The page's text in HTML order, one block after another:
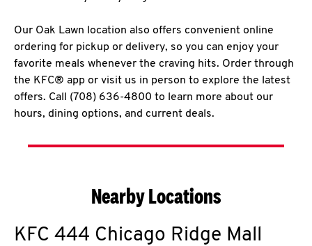
Our Oak Lawn location also offers convenient online
ordering for pickup or delivery, so you can enjoy your
favorite meals whenever the craving hits. Order through
the KFC® app or visit us in person to explore the latest
offers. Call (708) 636-4800 to learn more about our
hours, dining options, and current deals.
Nearby Locations
KFC 444 Chicago Ridge Mall